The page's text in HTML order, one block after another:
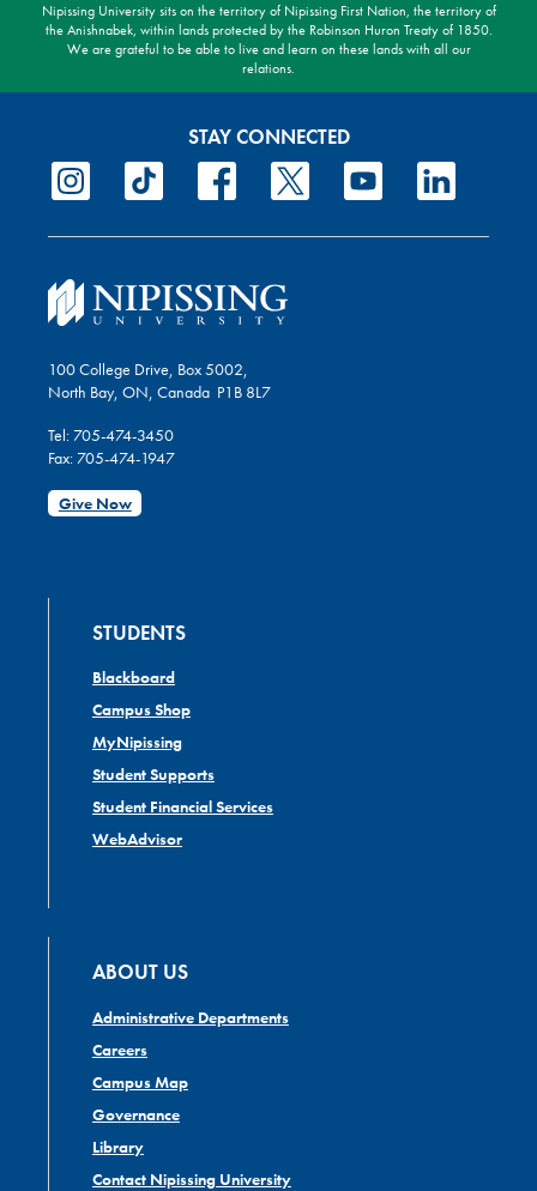
Nipissing University sits on the territory of Nipissing First Nation, the territory of
the Anishnabek, within lands protected by the Robinson Huron Treaty of 1850.
We are grateful to be able to live and learn on these lands with all our
relations.
STAY CONNECTED
100 College Drive, Box 5002,
North Bay, ON, Canada P1B 8L7
Tel: 705-474-3450
Fax: 705-474-1947
Give Now
STUDENTS
Blackboard
Campus Shop
MyNipissing
Student Supports
Student Financial Services
WebAdvisor
ABOUT US
Administrative Departments
Careers
Campus Map
Governance
Library
Contact Nipissing University